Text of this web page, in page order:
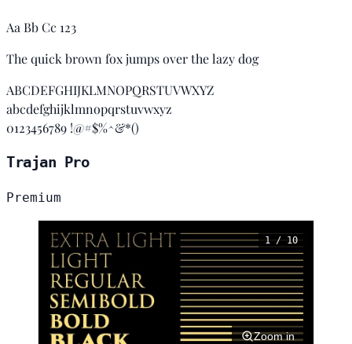
Aa Bb Cc 123
The quick brown fox jumps over the lazy dog
ABCDEFGHIJKLMNOPQRSTUVWXYZ
abcdefghijklmnopqrstuvwxyz
0123456789 !@#$%^&*()
Trajan Pro
Premium
1 / 10
Zoom in